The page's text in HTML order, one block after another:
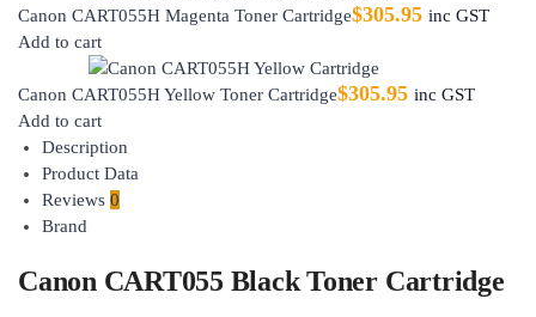
Canon CART055H Magenta Toner Cartridge$305.95 inc GST
Add to cart
Canon CART055H Yellow Toner Cartridge$305.95 inc GST
Add to cart
Description
Product Data
Reviews 0
Brand
Canon CART055 Black Toner Cartridge